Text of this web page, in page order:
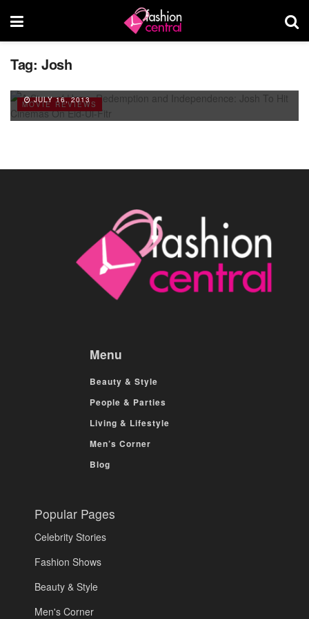
Tag: Josh
MOVIE REVIEWS
Independence: Josh To Hit Cinemas On Eid-
JULY 16, 2013
Menu
Beauty & Style
People & Parties
Living & Lifestyle
Men’s Corner
Blog
Popular Pages
Celebrity Stories
Fashion Shows
Beauty & Style
Men's Corner